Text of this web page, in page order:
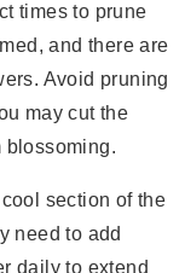
times to prune
and there are
Avoid pruning
may cut the
blossoming.
section of the
need to add
daily to extend